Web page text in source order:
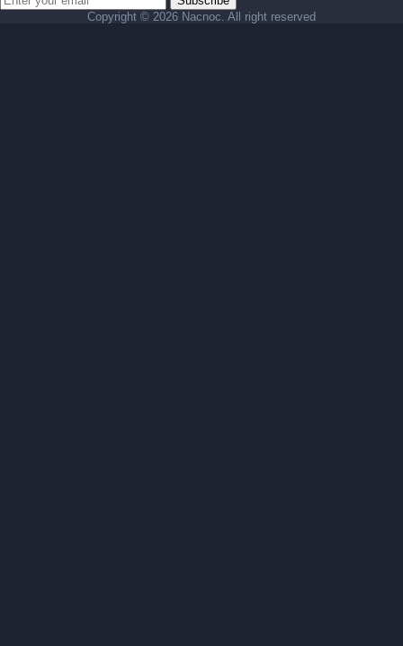
Copyright © 2026 Nacnoc. All right reserved